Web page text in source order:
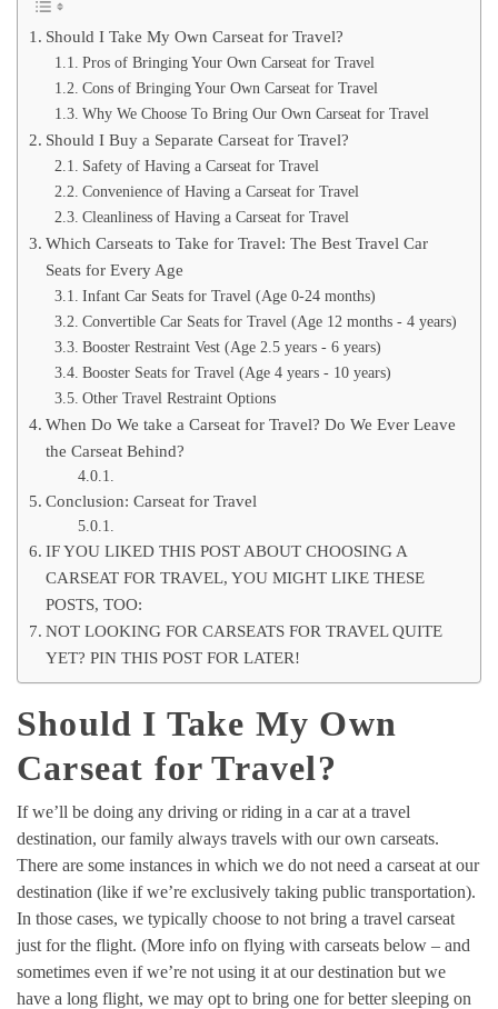
Should I Take My Own Carseat for Travel?
Pros of Bringing Your Own Carseat for Travel
Cons of Bringing Your Own Carseat for Travel
Why We Choose To Bring Our Own Carseat for Travel
Should I Buy a Separate Carseat for Travel?
Safety of Having a Carseat for Travel
Convenience of Having a Carseat for Travel
Cleanliness of Having a Carseat for Travel
Which Carseats to Take for Travel: The Best Travel Car
Seats for Every Age
Infant Car Seats for Travel (Age 0-24 months)
Convertible Car Seats for Travel (Age 12 months - 4 years)
Booster Restraint Vest (Age 2.5 years - 6 years)
Booster Seats for Travel (Age 4 years - 10 years)
Other Travel Restraint Options
When Do We take a Carseat for Travel? Do We Ever Leave
the Carseat Behind?
Conclusion: Carseat for Travel
IF YOU LIKED THIS POST ABOUT CHOOSING A
CARSEAT FOR TRAVEL, YOU MIGHT LIKE THESE
POSTS, TOO:
NOT LOOKING FOR CARSEATS FOR TRAVEL QUITE
YET? PIN THIS POST FOR LATER!
Should I Take My Own
Carseat for Travel?
If we’ll be doing any driving or riding in a car at a travel
destination, our family always travels with our own carseats.
There are some instances in which we do not need a carseat at our
destination (like if we’re exclusively taking public transportation).
In those cases, we typically choose to not bring a travel carseat
just for the flight. (More info on flying with carseats below – and
sometimes even if we’re not using it at our destination but we
have a long flight, we may opt to bring one for better sleeping on